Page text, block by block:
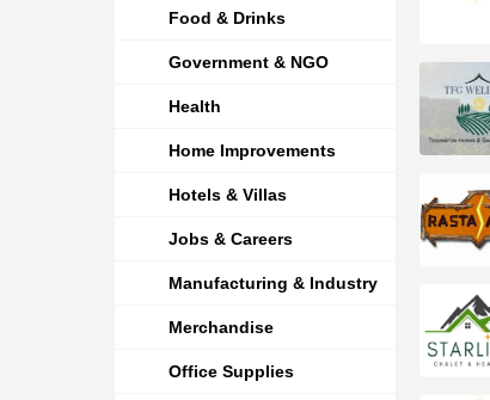
Food & Drinks
Government & NGO
Health
Home Improvements
Hotels & Villas
Jobs & Careers
Manufacturing & Industry
Merchandise
Office Supplies